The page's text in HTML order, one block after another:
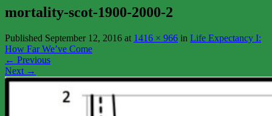
mortality-scot-1900-2000-2
Published September 12, 2016 at 1416 × 966 in Life Expectancy I:
How Far We’ve Come
← Previous
Next →